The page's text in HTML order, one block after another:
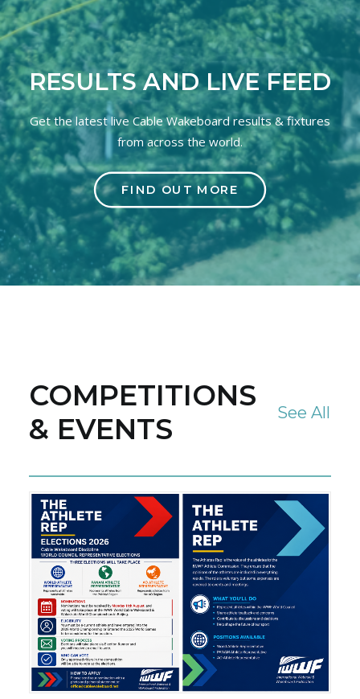
RESULTS AND LIVE FEED
Get the latest live Cable Wakeboard results & fixtures
from across the world.
FIND OUT MORE
COMPETITIONS
& EVENTS
See All